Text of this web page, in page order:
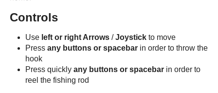
Controls
Use left or right Arrows /Joystick to move
Press any buttons or spacebar in order to throw the
hook
Press quickly any buttons or spacebar in order to
reel the fishing rod